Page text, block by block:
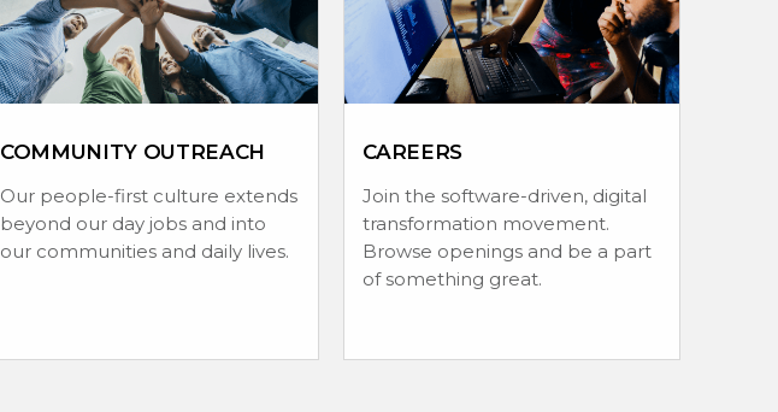
COMMUNITY OUTREACH
Our people-first culture extends
beyond our day jobs and into
our communities and daily lives.
CAREERS
Join the software-driven, digital
transformation movement.
Browse openings and be a part
of something great.